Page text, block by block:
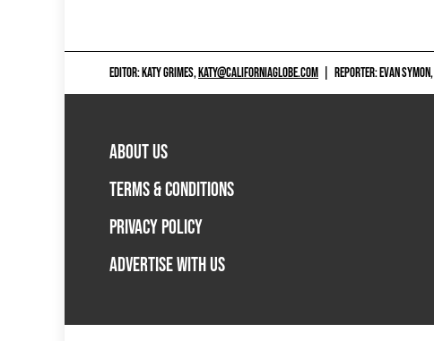
EDITOR: KATY GRIMES,KATY@CALIFORNIAGLOBE.COM REPORTER: EVAN SYMON,
ABOUT US
TERMS & CONDITIONS
PRIVACY POLICY
ADVERTISE WITH US